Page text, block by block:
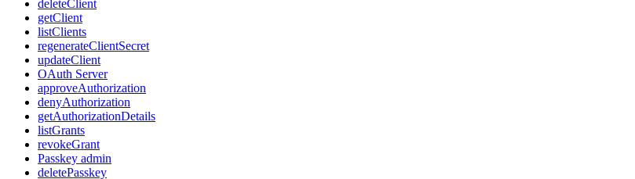
deleteClient
getClient
listClients
regenerateClientSecret
updateClient
OAuth Server
approveAuthorization
denyAuthorization
getAuthorizationDetails
listGrants
revokeGrant
Passkey admin
deletePasskey